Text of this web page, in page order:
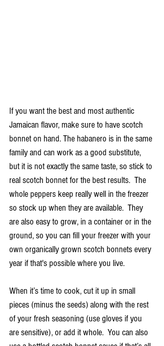
If you want the best and most authentic
Jamaican flavor, make sure to have scotch
bonnet on hand. The habanero is in the same
family and can work as a good substitute,
but it is not exactly the same taste, so stick to
real scotch bonnet for the best results.  The
whole peppers keep really well in the freezer
so stock up when they are available.  They
are also easy to grow, in a container or in the
ground, so you can fill your freezer with your
own organically grown scotch bonnets every
year if that's possible where you live.
When it’s time to cook, cut it up in small
pieces (minus the seeds) along with the rest
of your fresh seasoning (use gloves if you
are sensitive), or add it whole.  You can also